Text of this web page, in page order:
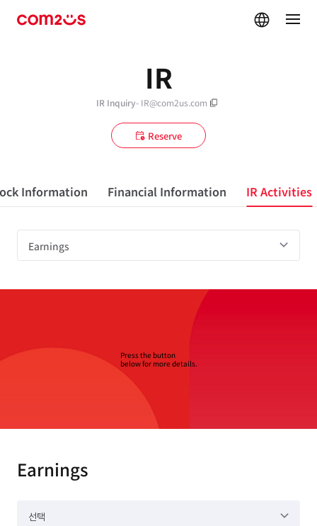
IR
IR Inquiry- IR@com2us.com
Reserve
Information Financial Information IR Activities
Earnings
Press the button
below for more details.
Earnings
선택